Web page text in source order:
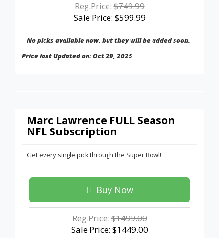
Reg.Price:$749.99
Sale Price: $599.99
No picks available now, but they will be added soon.
Price last Updated on: Oct 29, 2025
Marc Lawrence FULL Season
NFL Subscription
Get every single pick through the Super Bowl!
Buy Now
Reg.Price:$1499.00
Sale Price: $1449.00